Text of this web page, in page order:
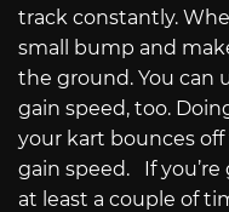
track constantly.
small bump and
the ground. You can
gain speed, too.
your kart bounces
gain speed. If
at least a couple of